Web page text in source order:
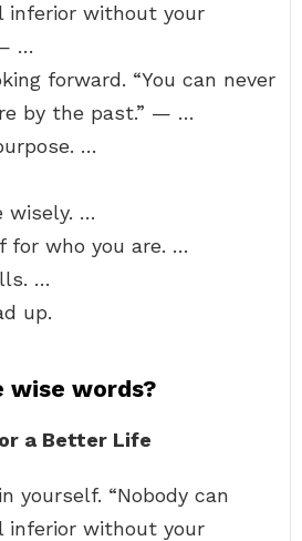
inferior without your
…
forward. “You can never
by the past.” — …
…
wisely. …
for who you are. …
…
up.
wise words?
a Better Life
yourself. “Nobody can
inferior without your